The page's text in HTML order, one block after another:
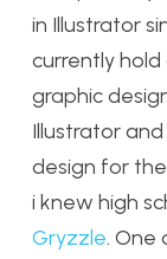
in Illustrator
currently
graphic
Illustrator
design for
i knew high
Gryzzle. One